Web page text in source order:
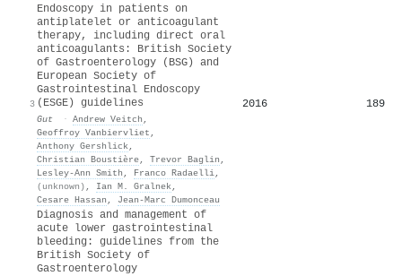
3
Endoscopy in patients on
antiplatelet or anticoagulant
therapy, including direct oral
anticoagulants: British Society
of Gastroenterology (BSG) and
European Society of
Gastrointestinal Endoscopy
(ESGE) guidelines
Gut · Andrew Veitch ,
Geoffroy Vanbiervliet ,
Anthony Gershlick,
Christian Boustière, Trevor Baglin ,
Lesley‐Ann Smith , Franco Radaelli,
(unknown) , Ian M. Gralnek,
Cesare Hassan , Jean‐Marc Dumonceau
2016 189
Diagnosis and management of
acute lower gastrointestinal
bleeding: guidelines from the
British Society of
Gastroenterology